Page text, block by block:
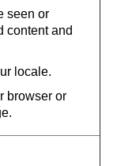
seen or
content and
locale.
browser or